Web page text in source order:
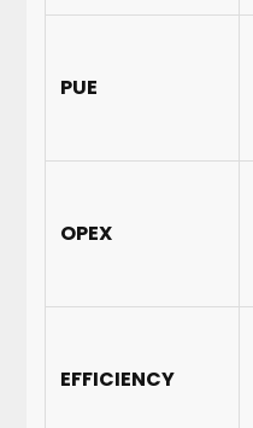
PUE
OPEX
EFFICIENCY